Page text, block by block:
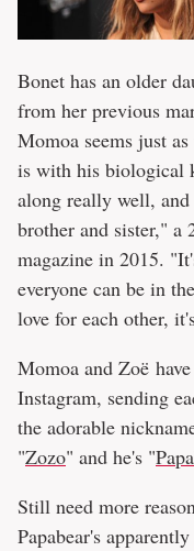
Bonet has an older
from her previous
Momoa seems just
is with his biological
along really well,
brother and sister," a
magazine in 2015.
everyone can be in
love for each other,
Momoa and Zoë
Instagram, sending
the adorable
"Zozo" and he's "
Still need more
Papabear's